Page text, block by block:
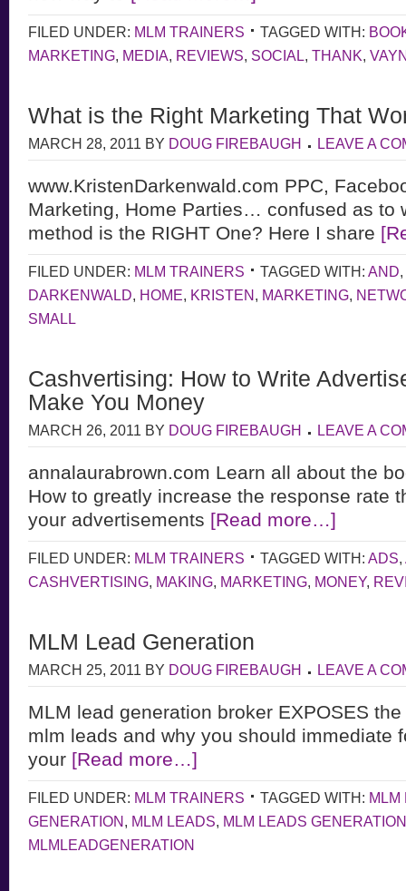
FILED UNDER: MLM TRAINERS TAGGED WITH:
MARKETING, MEDIA, REVIEWS, SOCIAL, THANK,
What is the Right Marketing That
MARCH 28, 2011 BY DOUG FIREBAUGH LEAVE A
www.KristenDarkenwald.com PPC,
Marketing, Home Parties… confused as to
method is the RIGHT One? Here I share
FILED UNDER: MLM TRAINERS TAGGED WITH: AND,
DARKENWALD, HOME, KRISTEN, MARKETING,
SMALL
Cashvertising: How to Write
Make You Money
MARCH 26, 2011 BY DOUG FIREBAUGH LEAVE A
annalaurabrown.com Learn all about the
How to greatly increase the response rate
your advertisements [Read more…]
FILED UNDER: MLM TRAINERS TAGGED WITH: ADS,
CASHVERTISING, MAKING, MARKETING, MONEY,
MLM Lead Generation
MARCH 25, 2011 BY DOUG FIREBAUGH LEAVE A
MLM lead generation broker EXPOSES
mlm leads and why you should immediate
your [Read more…]
FILED UNDER: MLM TRAINERS TAGGED WITH: MLM
GENERATION, MLM LEADS, MLM LEADS GENERATION
MLMLEADGENERATION